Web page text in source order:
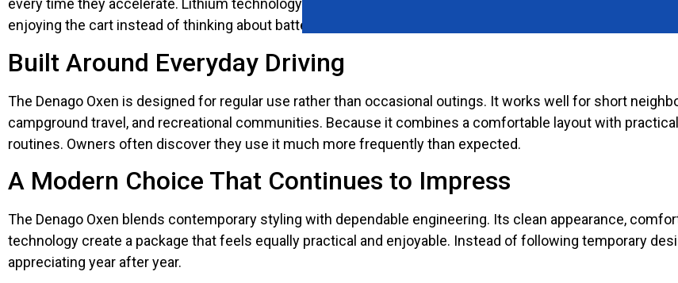
every time they accelerate. Lithium technology also reduces routine battery maintenance compared to
enjoying the cart instead of thinking about battery care. For many buyers, this convenience becomes one
Built Around Everyday Driving
The Denago Oxen is designed for regular use rather than occasional outings. It works well for short
campground travel, and recreational communities. Because it combines a comfortable layout with
routines. Owners often discover they use it much more frequently than expected.
A Modern Choice That Continues to Impress
The Denago Oxen blends contemporary styling with dependable engineering. Its clean appearance,
technology create a package that feels equally practical and enjoyable. Instead of following temporary
appreciating year after year.